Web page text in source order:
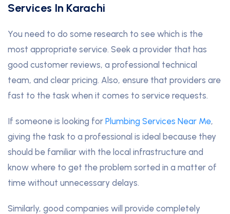
Services In Karachi
You need to do some research to see which is the
most appropriate service. Seek a provider that has
good customer reviews, a professional technical
team, and clear pricing. Also, ensure that providers are
fast to the task when it comes to service requests.
If someone is looking for Plumbing Services Near Me,
giving the task to a professional is ideal because they
should be familiar with the local infrastructure and
know where to get the problem sorted in a matter of
time without unnecessary delays.
Similarly, good companies will provide completely